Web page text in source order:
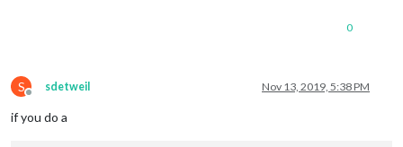
0
S
Offline
sdetweil Nov 13, 2019, 5:38 PM
if you do a